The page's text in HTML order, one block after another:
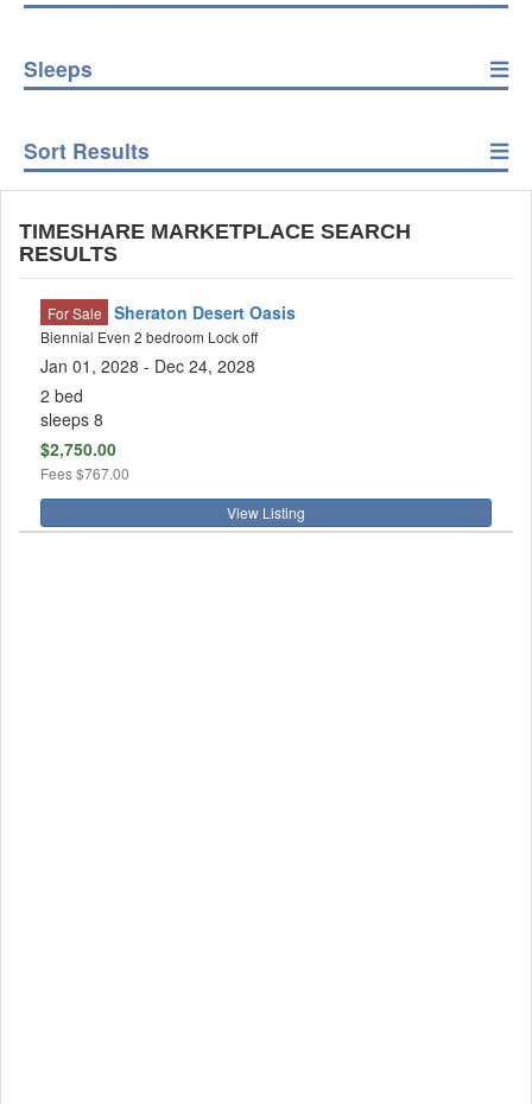
Sleeps
Sort Results
TIMESHARE MARKETPLACE SEARCH
RESULTS
For Sale Sheraton Desert Oasis
Biennial Even 2 bedroom Lock off
Jan 01, 2028 - Dec 24, 2028
2 bed
sleeps 8
$2,750.00
Fees$767.00
View Listing